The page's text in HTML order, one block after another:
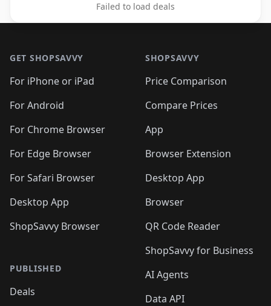
Failed to load deals
GET SHOPSAVVY
For iPhone or iPad
For Android
For Chrome Browser
For Edge Browser
For Safari Browser
Desktop App
ShopSavvy Browser
PUBLISHED
Deals
SHOPSAVVY
Price Comparison
Compare Prices
App
Browser Extension
Desktop App
Browser
QR Code Reader
ShopSavvy for Business
AI Agents
Data API